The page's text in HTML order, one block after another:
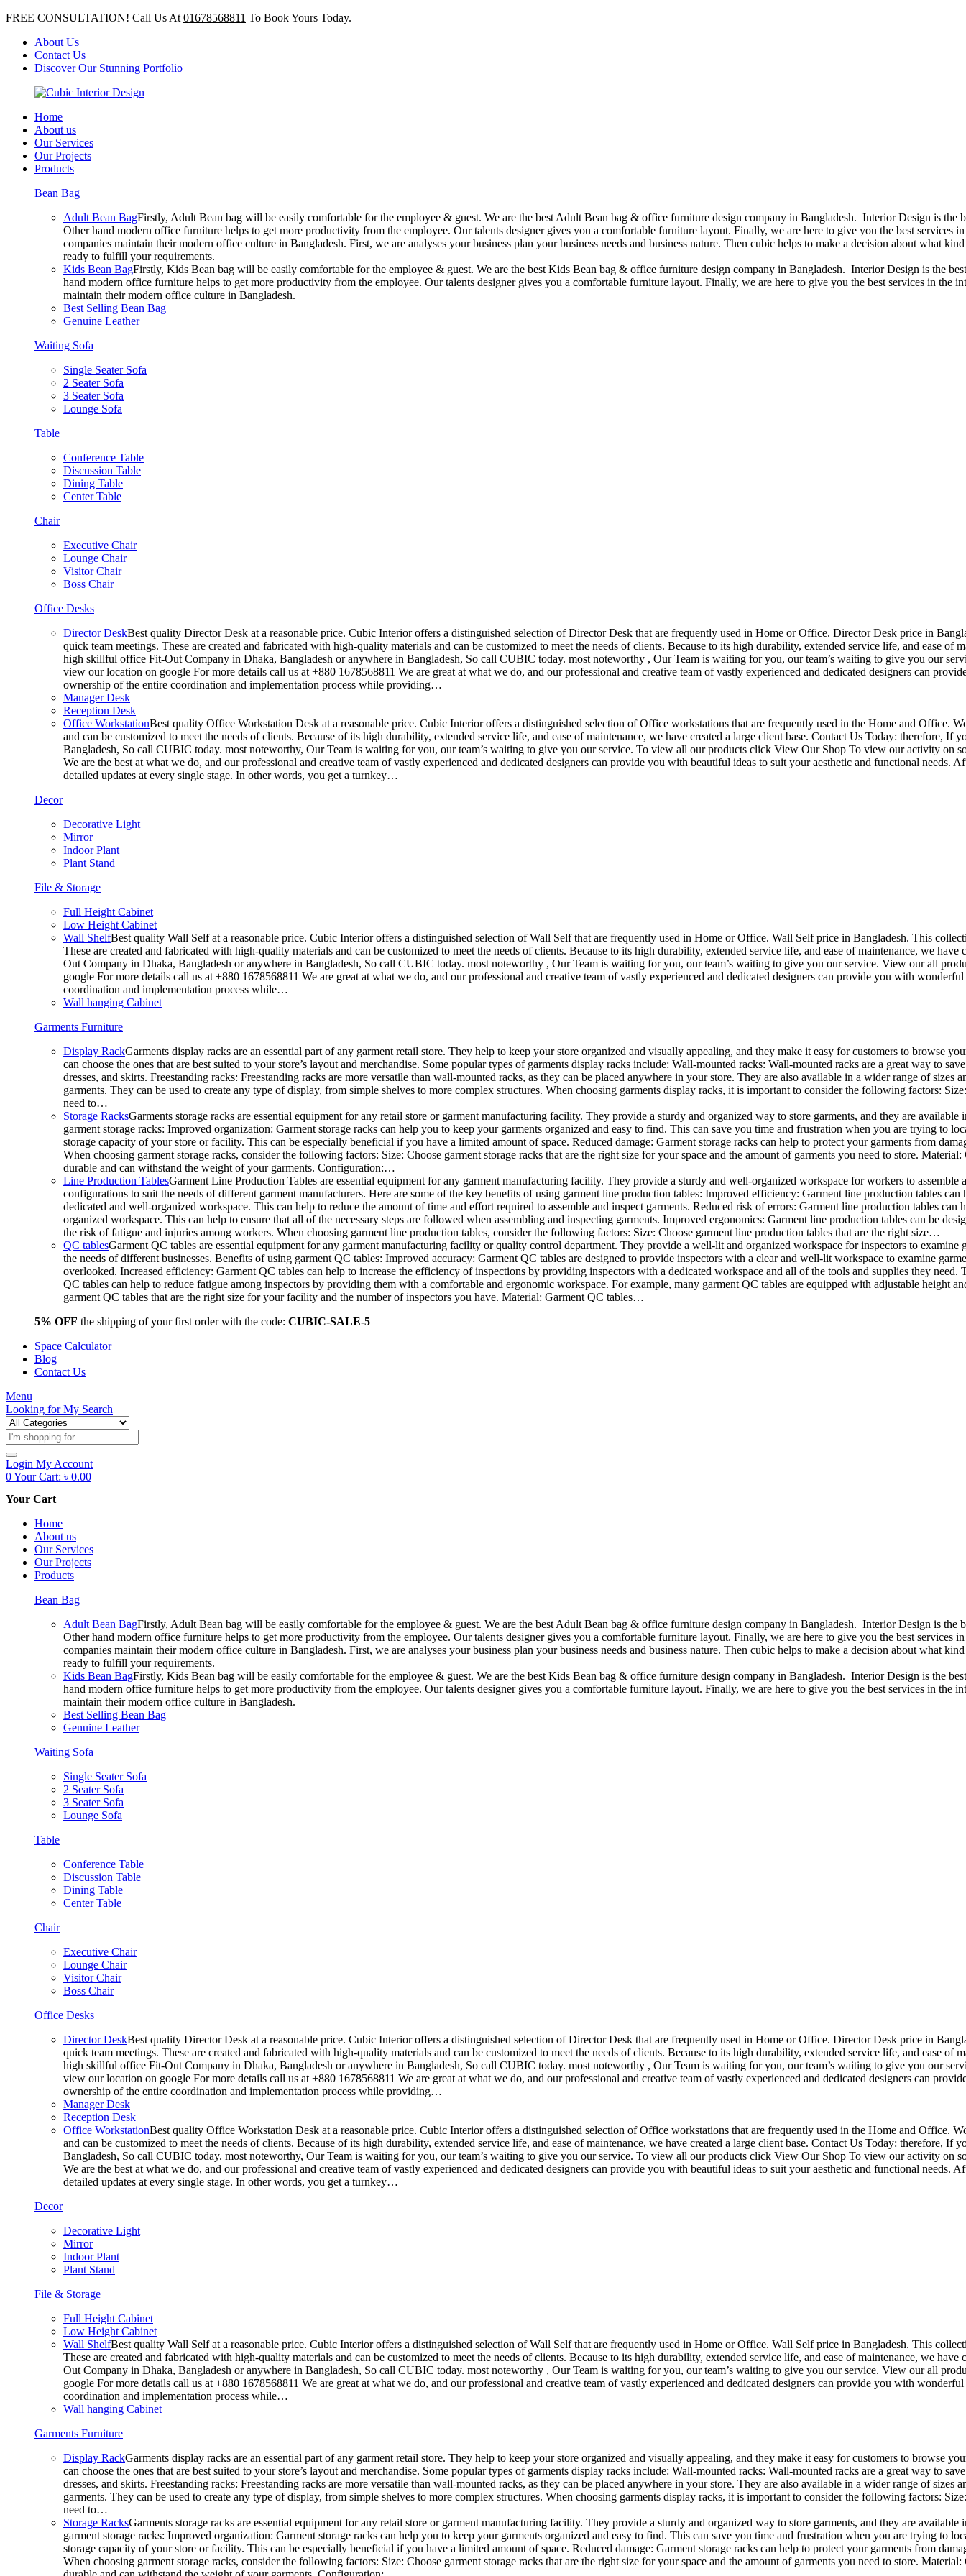
FREE CONSULTATION! Call Us At 01678568811 To Book Yours Today.
About Us
Contact Us
Discover Our Stunning Portfolio
Home
About us
Our Services
Our Projects
Products
Bean Bag
Adult Bean BagFirstly, Adult Bean bag will be easily comfortable for the employee & guest. We are the best Adult Bean bag & office furniture design company in Bangladesh. Interior Design is
Other hand modern office furniture helps to get more productivity from the employee. Our talents designer gives you a comfortable furniture layout. Finally, we are here to give you the best
companies maintain their modern office culture in Bangladesh. First, we are analyses your business plan your business needs and business nature. Then cubic helps to make a decision about what
ready to fulfill your requirements.
Kids Bean BagFirstly, Kids Bean bag will be easily comfortable for the employee & guest. We are the best Kids Bean bag & office furniture design company in Bangladesh. Interior Design is the
hand modern office furniture helps to get more productivity from the employee. Our talents designer gives you a comfortable furniture layout. Finally, we are here to give you the best services in
maintain their modern office culture in Bangladesh.
Best Selling Bean Bag
Genuine Leather
Waiting Sofa
Single Seater Sofa
2 Seater Sofa
3 Seater Sofa
Lounge Sofa
Table
Conference Table
Discussion Table
Dining Table
Center Table
Chair
Executive Chair
Lounge Chair
Visitor Chair
Boss Chair
Office Desks
Director DeskBest quality Director Desk at a reasonable price. Cubic Interior offers a distinguished selection of Director Desk that are frequently used in Home or Office. Director Desk price in
quick team meetings. These are created and fabricated with high-quality materials and can be customized to meet the needs of clients. Because to its high durability, extended service life, and ease
high skillful office Fit-Out Company in Dhaka, Bangladesh or anywhere in Bangladesh, So call CUBIC today. most noteworthy , Our Team is waiting for you, our team’s waiting to give you our
view our location on google For more details call us at +880 1678568811 We are great at what we do, and our professional and creative team of vastly experienced and dedicated designers can
ownership of the entire coordination and implementation process while providing…
Manager Desk
Reception Desk
Office WorkstationBest quality Office Workstation Desk at a reasonable price. Cubic Interior offers a distinguished selection of Office workstations that are frequently used in the Home and Office.
and can be customized to meet the needs of clients. Because of its high durability, extended service life, and ease of maintenance, we have created a large client base. Contact Us Today:
Bangladesh, So call CUBIC today. most noteworthy, Our Team is waiting for you, our team’s waiting to give you our service. To view all our products click View Our Shop To view our activity on
We are the best at what we do, and our professional and creative team of vastly experienced and dedicated designers can provide you with beautiful ideas to suit your aesthetic and functional
detailed updates at every single stage. In other words, you get a turnkey…
Decor
Decorative Light
Mirror
Indoor Plant
Plant Stand
File & Storage
Full Height Cabinet
Low Height Cabinet
Wall ShelfBest quality Wall Self at a reasonable price. Cubic Interior offers a distinguished selection of Wall Self that are frequently used in Home or Office. Wall Self price in Bangladesh. This
These are created and fabricated with high-quality materials and can be customized to meet the needs of clients. Because to its high durability, extended service life, and ease of maintenance, we
Out Company in Dhaka, Bangladesh or anywhere in Bangladesh, So call CUBIC today. most noteworthy , Our Team is waiting for you, our team’s waiting to give you our service. View our all
google For more details call us at +880 1678568811 We are great at what we do, and our professional and creative team of vastly experienced and dedicated designers can provide you with
coordination and implementation process while…
Wall hanging Cabinet
Garments Furniture
Display RackGarments display racks are an essential part of any garment retail store. They help to keep your store organized and visually appealing, and they make it easy for customers to browse
can choose the ones that are best suited to your store’s layout and merchandise. Some popular types of garments display racks include: Wall-mounted racks: Wall-mounted racks are a great way to
dresses, and skirts. Freestanding racks: Freestanding racks are more versatile than wall-mounted racks, as they can be placed anywhere in your store. They are also available in a wider range of
garments. They can be used to create any type of display, from simple shelves to more complex structures. When choosing garments display racks, it is important to consider the following factors:
need to…
Storage RacksGarments storage racks are essential equipment for any retail store or garment manufacturing facility. They provide a sturdy and organized way to store garments, and they are
garment storage racks: Improved organization: Garment storage racks can help you to keep your garments organized and easy to find. This can save you time and frustration when you are trying to
storage capacity of your store or facility. This can be especially beneficial if you have a limited amount of space. Reduced damage: Garment storage racks can help to protect your garments from
When choosing garment storage racks, consider the following factors: Size: Choose garment storage racks that are the right size for your space and the amount of garments you need to store.
durable and can withstand the weight of your garments. Configuration:…
Line Production TablesGarment Line Production Tables are essential equipment for any garment manufacturing facility. They provide a sturdy and well-organized workspace for workers to
configurations to suit the needs of different garment manufacturers. Here are some of the key benefits of using garment line production tables: Improved efficiency: Garment line production tables
dedicated and well-organized workspace. This can help to reduce the amount of time and effort required to assemble and inspect garments. Reduced risk of errors: Garment line production tables
organized workspace. This can help to ensure that all of the necessary steps are followed when assembling and inspecting garments. Improved ergonomics: Garment line production tables can be
the risk of fatigue and injuries among workers. When choosing garment line production tables, consider the following factors: Size: Choose garment line production tables that are the right size…
QC tablesGarment QC tables are essential equipment for any garment manufacturing facility or quality control department. They provide a well-lit and organized workspace for inspectors to
the needs of different businesses. Benefits of using garment QC tables: Improved accuracy: Garment QC tables are designed to provide inspectors with a clear and well-lit workspace to examine
overlooked. Increased efficiency: Garment QC tables can help to increase the efficiency of inspections by providing inspectors with a dedicated workspace and all of the tools and supplies they
QC tables can help to reduce fatigue among inspectors by providing them with a comfortable and ergonomic workspace. For example, many garment QC tables are equipped with adjustable height
garment QC tables that are the right size for your facility and the number of inspectors you have. Material: Garment QC tables…
5% OFF the shipping of your first order with the code: CUBIC-SALE-5
Space Calculator
Blog
Contact Us
Menu
Looking forMy Search
Products
search
Login My Account
0Your Cart: ৳ 0.00
Your Cart
Home
About us
Our Services
Our Projects
Products
Bean Bag
Adult Bean BagFirstly, Adult Bean bag will be easily comfortable for the employee & guest. We are the best Adult Bean bag & office furniture design company in Bangladesh. Interior Design is
Other hand modern office furniture helps to get more productivity from the employee. Our talents designer gives you a comfortable furniture layout. Finally, we are here to give you the best
companies maintain their modern office culture in Bangladesh. First, we are analyses your business plan your business needs and business nature. Then cubic helps to make a decision about what
ready to fulfill your requirements.
Kids Bean BagFirstly, Kids Bean bag will be easily comfortable for the employee & guest. We are the best Kids Bean bag & office furniture design company in Bangladesh. Interior Design is the
hand modern office furniture helps to get more productivity from the employee. Our talents designer gives you a comfortable furniture layout. Finally, we are here to give you the best services in
maintain their modern office culture in Bangladesh.
Best Selling Bean Bag
Genuine Leather
Waiting Sofa
Single Seater Sofa
2 Seater Sofa
3 Seater Sofa
Lounge Sofa
Table
Conference Table
Discussion Table
Dining Table
Center Table
Chair
Executive Chair
Lounge Chair
Visitor Chair
Boss Chair
Office Desks
Director DeskBest quality Director Desk at a reasonable price. Cubic Interior offers a distinguished selection of Director Desk that are frequently used in Home or Office. Director Desk price in
quick team meetings. These are created and fabricated with high-quality materials and can be customized to meet the needs of clients. Because to its high durability, extended service life, and ease
high skillful office Fit-Out Company in Dhaka, Bangladesh or anywhere in Bangladesh, So call CUBIC today. most noteworthy , Our Team is waiting for you, our team’s waiting to give you our
view our location on google For more details call us at +880 1678568811 We are great at what we do, and our professional and creative team of vastly experienced and dedicated designers can
ownership of the entire coordination and implementation process while providing…
Manager Desk
Reception Desk
Office WorkstationBest quality Office Workstation Desk at a reasonable price. Cubic Interior offers a distinguished selection of Office workstations that are frequently used in the Home and Office.
and can be customized to meet the needs of clients. Because of its high durability, extended service life, and ease of maintenance, we have created a large client base. Contact Us Today:
Bangladesh, So call CUBIC today. most noteworthy, Our Team is waiting for you, our team’s waiting to give you our service. To view all our products click View Our Shop To view our activity on
We are the best at what we do, and our professional and creative team of vastly experienced and dedicated designers can provide you with beautiful ideas to suit your aesthetic and functional
detailed updates at every single stage. In other words, you get a turnkey…
Decor
Decorative Light
Mirror
Indoor Plant
Plant Stand
File & Storage
Full Height Cabinet
Low Height Cabinet
Wall ShelfBest quality Wall Self at a reasonable price. Cubic Interior offers a distinguished selection of Wall Self that are frequently used in Home or Office. Wall Self price in Bangladesh. This
These are created and fabricated with high-quality materials and can be customized to meet the needs of clients. Because to its high durability, extended service life, and ease of maintenance, we
Out Company in Dhaka, Bangladesh or anywhere in Bangladesh, So call CUBIC today. most noteworthy , Our Team is waiting for you, our team’s waiting to give you our service. View our all
google For more details call us at +880 1678568811 We are great at what we do, and our professional and creative team of vastly experienced and dedicated designers can provide you with
coordination and implementation process while…
Wall hanging Cabinet
Garments Furniture
Display RackGarments display racks are an essential part of any garment retail store. They help to keep your store organized and visually appealing, and they make it easy for customers to browse
can choose the ones that are best suited to your store’s layout and merchandise. Some popular types of garments display racks include: Wall-mounted racks: Wall-mounted racks are a great way to
dresses, and skirts. Freestanding racks: Freestanding racks are more versatile than wall-mounted racks, as they can be placed anywhere in your store. They are also available in a wider range of
garments. They can be used to create any type of display, from simple shelves to more complex structures. When choosing garments display racks, it is important to consider the following factors:
need to…
Storage RacksGarments storage racks are essential equipment for any retail store or garment manufacturing facility. They provide a sturdy and organized way to store garments, and they are
garment storage racks: Improved organization: Garment storage racks can help you to keep your garments organized and easy to find. This can save you time and frustration when you are trying to
storage capacity of your store or facility. This can be especially beneficial if you have a limited amount of space. Reduced damage: Garment storage racks can help to protect your garments from
When choosing garment storage racks, consider the following factors: Size: Choose garment storage racks that are the right size for your space and the amount of garments you need to store.